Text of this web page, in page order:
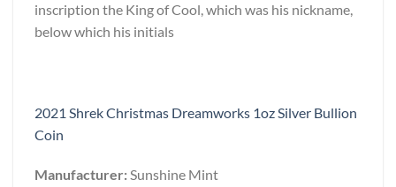
inscription the King of Cool, which was his nickname,
below which his initials
2021 Shrek Christmas Dreamworks 1oz Silver Bullion
Coin
Manufacturer:Sunshine Mint